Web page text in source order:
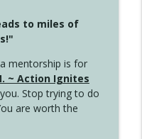
to miles of
mentorship is for
~ Action Ignites
Stop trying to do
are worth the